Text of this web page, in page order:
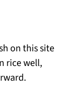
on this site
rice well,